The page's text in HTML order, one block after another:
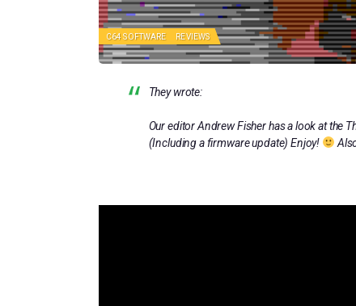
C64 SOFTWARE REVIEWS
They wrote:
Our editor Andrew Fisher has a look at the
(Including a firmware update) Enjoy!